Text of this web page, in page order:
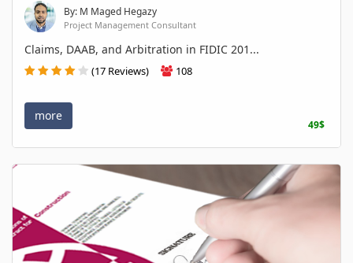
By: M Maged Hegazy
Project Management Consultant
Claims, DAAB, and Arbitration in FIDIC 201...
(17 Reviews) 108
more
49$